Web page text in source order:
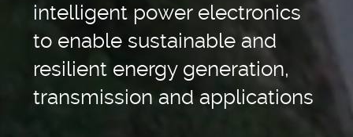
intelligent power electronics
to enable sustainable and
resilient energy generation,
transmission and applications